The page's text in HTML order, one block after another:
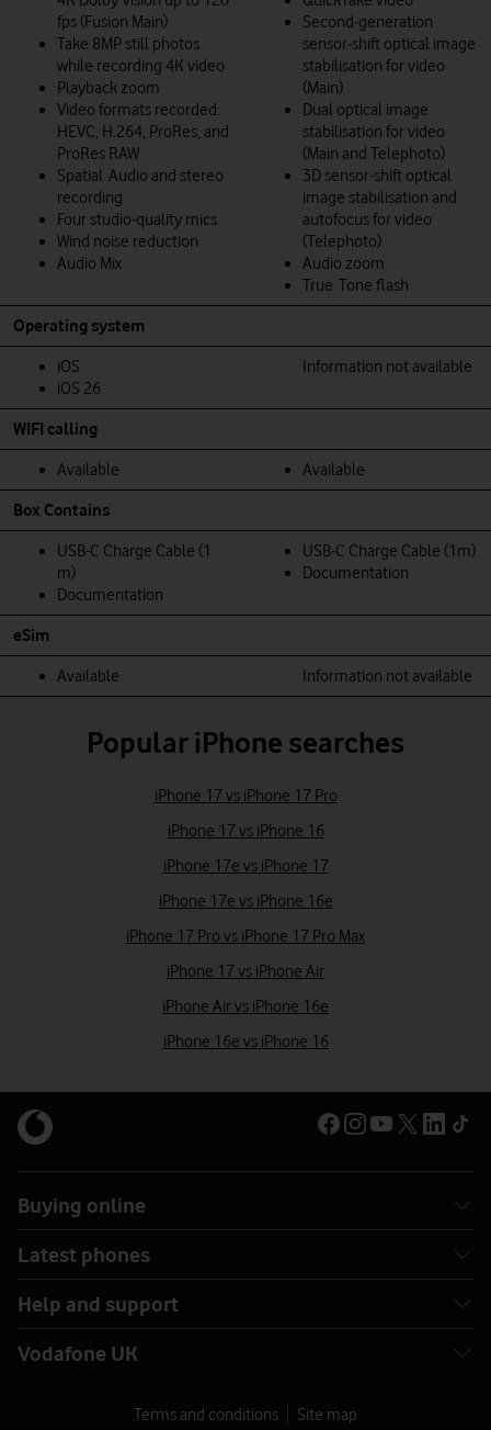
fps (Fusion Main)
Take 8MP still photos
while recording 4K video
Playback zoom
Video formats recorded:
HEVC, H.264, ProRes, and
ProRes RAW
Spatial Audio and stereo
recording
Four studio-quality mics
Wind noise reduction
Audio Mix
Second‑generation
sensor‑shift optical image
stabilisation for video
(Main)
Dual optical image
stabilisation for video
(Main and Telephoto)
3D sensor-shift optical
image stabilisation and
autofocus for video
(Telephoto)
Audio zoom
True Tone flash
Operating system
iOS
iOS 26
Information not available
WIFI calling
Available Available
Box Contains
USB-C Charge Cable (1
m)
Documentation
USB‑C Charge Cable (1m)
Documentation
eSim
Available Information not available
Popular iPhone searches
iPhone 17 vs iPhone 17 Pro
iPhone 17 vs iPhone 16
iPhone 17e vs iPhone 17
iPhone 17e vs iPhone 16e
iPhone 17 Pro vs iPhone 17 Pro Max
iPhone 17 vs iPhone Air
iPhone Air vs iPhone 16e
iPhone 16e vs iPhone 16
Buying online
Latest phones
Help and support
Vodafone UK
Terms and conditions Site map